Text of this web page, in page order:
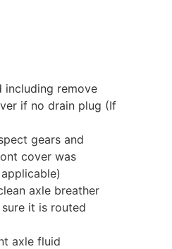
including remove
if no drain plug (If
gears and
cover was
axle breather
it is routed
axle fluid